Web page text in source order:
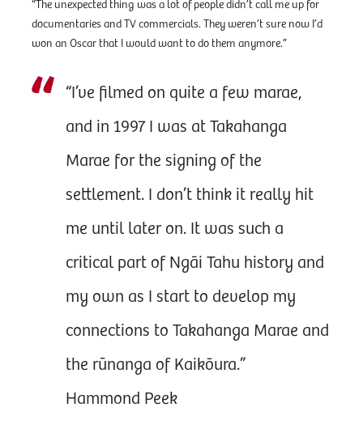
“The unexpected thing was a lot of people didn’t call me up for
documentaries and TV commercials. They weren’t sure now I’d
won an Oscar that I would want to do them anymore.”
“I’ve filmed on quite a few marae,
and in 1997 I was at Takahanga
Marae for the signing of the
settlement. I don’t think it really hit
me until later on. It was such a
critical part of Ngāi Tahu history and
my own as I start to develop my
connections to Takahanga Marae and
the rūnanga of Kaikōura.”
Hammond Peek